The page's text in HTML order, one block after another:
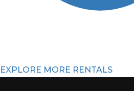
EXPLORE MORE RENTALS